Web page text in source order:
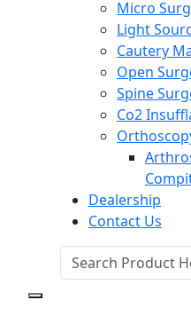
Micro
Light
Cautery
Open
Spine
Co2
Dealership
Contact Us